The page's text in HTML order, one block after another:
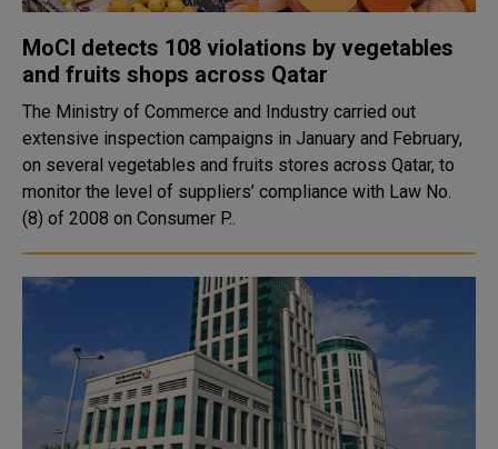
MoCI detects 108 violations by vegetables
and fruits shops across Qatar
The Ministry of Commerce and Industry carried out
extensive inspection campaigns in January and February,
on several vegetables and fruits stores across Qatar, to
monitor the level of suppliers’ compliance with Law No.
(8) of 2008 on Consumer P..